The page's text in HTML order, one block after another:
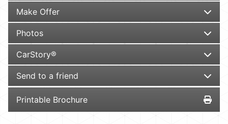
Make Offer
Photos
CarStory®
Send to a friend
Printable Brochure